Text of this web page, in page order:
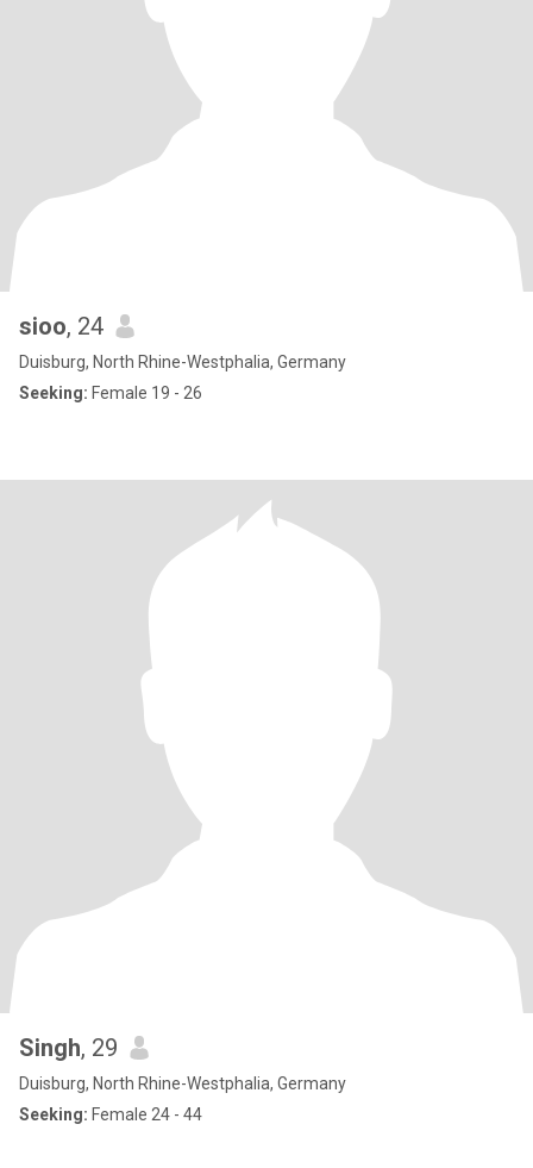
sioo, 24
Duisburg, North Rhine-Westphalia, Germany
Seeking: Female 19 - 26
Singh, 29
Duisburg, North Rhine-Westphalia, Germany
Seeking: Female 24 - 44